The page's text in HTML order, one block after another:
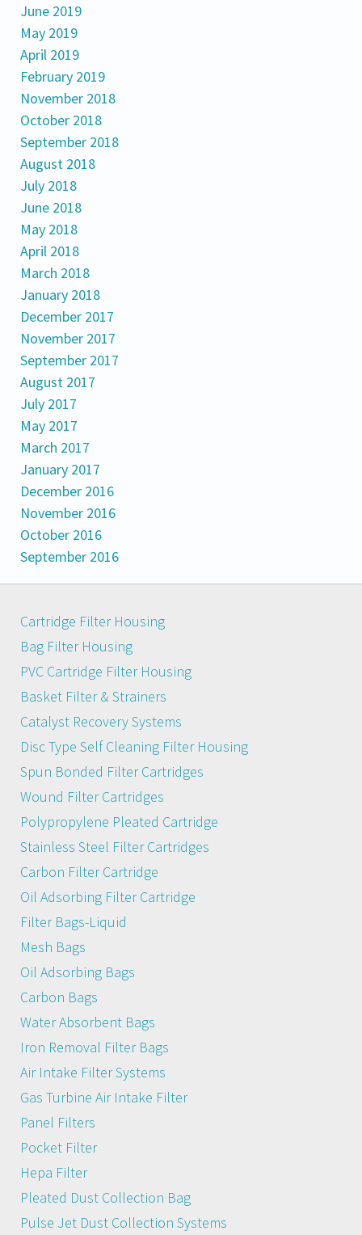
June 2019
May 2019
April 2019
February 2019
November 2018
October 2018
September 2018
August 2018
July 2018
June 2018
May 2018
April 2018
March 2018
January 2018
December 2017
November 2017
September 2017
August 2017
July 2017
May 2017
March 2017
January 2017
December 2016
November 2016
October 2016
September 2016
Cartridge Filter Housing
Bag Filter Housing
PVC Cartridge Filter Housing
Basket Filter & Strainers
Catalyst Recovery Systems
Disc Type Self Cleaning Filter Housing
Spun Bonded Filter Cartridges
Wound Filter Cartridges
Polypropylene Pleated Cartridge
Stainless Steel Filter Cartridges
Carbon Filter Cartridge
Oil Adsorbing Filter Cartridge
Filter Bags-Liquid
Mesh Bags
Oil Adsorbing Bags
Carbon Bags
Water Absorbent Bags
Iron Removal Filter Bags
Air Intake Filter Systems
Gas Turbine Air Intake Filter
Panel Filters
Pocket Filter
Hepa Filter
Pleated Dust Collection Bag
Pulse Jet Dust Collection Systems